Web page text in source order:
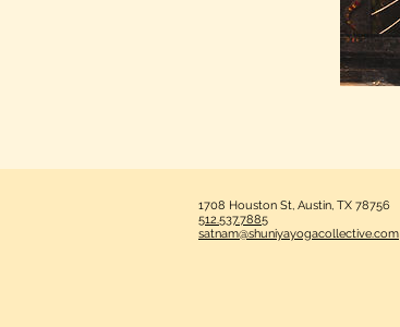
1708 Houston St, Austin, TX 78756
512.537.7885
satnam@shuniyayogacollective.com